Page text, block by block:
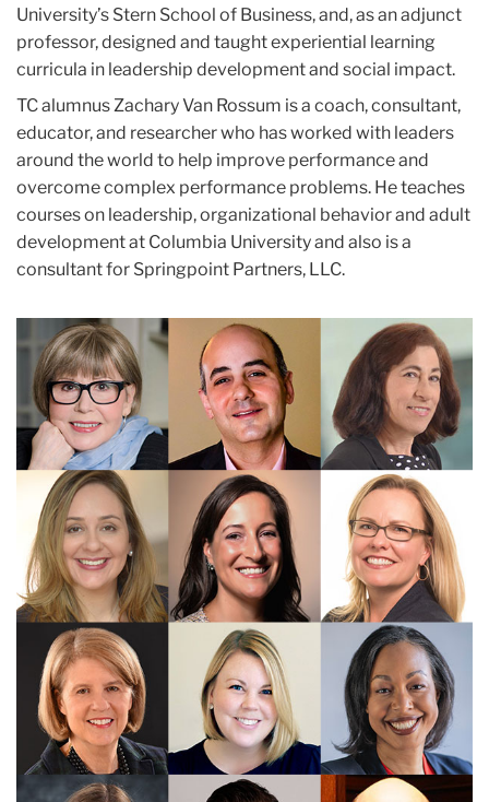
University’s Stern School of Business, and, as an adjunct
professor, designed and taught experiential learning
curricula in leadership development and social impact.
TC alumnus Zachary Van Rossum is a coach, consultant,
educator, and researcher who has worked with leaders
around the world to help improve performance and
overcome complex performance problems. He teaches
courses on leadership, organizational behavior and adult
development at Columbia University and also is a
consultant for Springpoint Partners, LLC.